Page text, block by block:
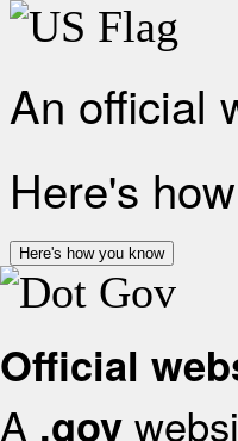
An official
Here's
Here's how you know
Official
A .gov